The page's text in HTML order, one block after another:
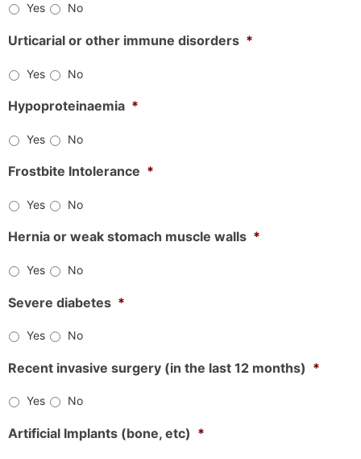
Yes No
Urticarial or other immune disorders *
Yes No
Hypoproteinaemia *
Yes No
Frostbite Intolerance *
Yes No
Hernia or weak stomach muscle walls *
Yes No
Severe diabetes *
Yes No
Recent invasive surgery (in the last 12 months) *
Yes No
Artificial Implants (bone, etc) *